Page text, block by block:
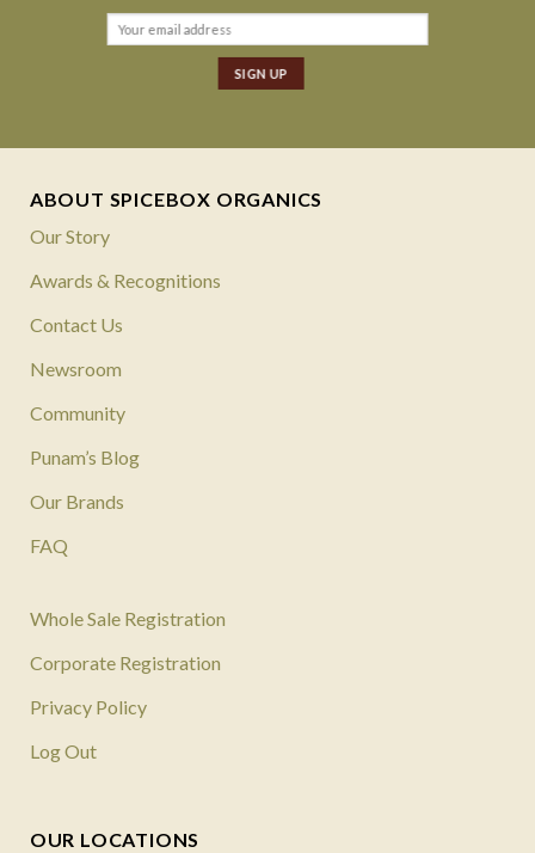
ABOUT SPICEBOX ORGANICS
Our Story
Awards & Recognitions
Contact Us
Newsroom
Community
Punam’s Blog
Our Brands
FAQ
Whole Sale Registration
Corporate Registration
Privacy Policy
Log Out
OUR LOCATIONS